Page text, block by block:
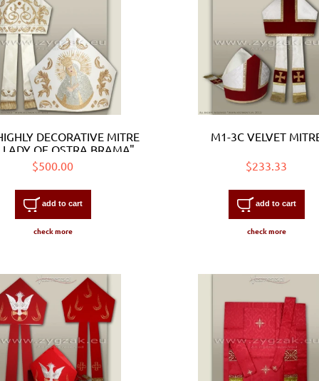
DECORATIVE MITRE
OF OSTRA BRAMA"
$500.00
add to cart
check more
M1-3C VELVET
$233.33
add to cart
check more